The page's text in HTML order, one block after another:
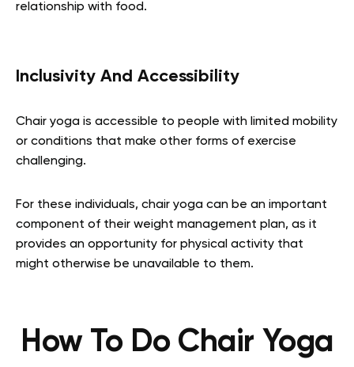
relationship with food.
Inclusivity And Accessibility
Chair yoga is accessible to people with limited mobility
or conditions that make other forms of exercise
challenging.
For these individuals, chair yoga can be an important
component of their weight management plan, as it
provides an opportunity for physical activity that
might otherwise be unavailable to them.
How To Do Chair Yoga